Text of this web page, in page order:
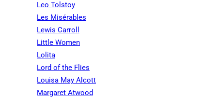
Leo Tolstoy
Les Misérables
Lewis Carroll
Little Women
Lolita
Lord of the Flies
Louisa May Alcott
Margaret Atwood